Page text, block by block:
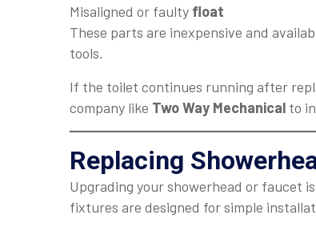
Misaligned or faulty float
These parts are inexpensive and
tools.
If the toilet continues running after
company like Two Way Mechanical to
Replacing
Upgrading your showerhead or faucet
fixtures are designed for simple